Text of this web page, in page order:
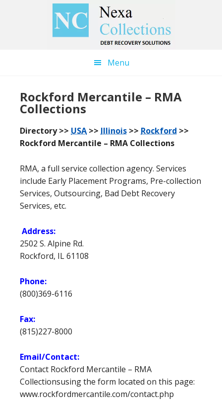
Menu
Rockford Mercantile – RMA
Collections
Directory >> USA >> Illinois >> Rockford >>
Rockford Mercantile – RMA Collections
RMA, a full service collection agency. Services
include Early Placement Programs, Pre-collection
Services, Outsourcing, Bad Debt Recovery
Services, etc.
Address:
2502 S. Alpine Rd.
Rockford, IL 61108
Phone:
(800)369-6116
Fax:
(815)227-8000
Email/Contact:
Contact Rockford Mercantile – RMA
Collectionsusing the form located on this page:
www.rockfordmercantile.com/contact.php